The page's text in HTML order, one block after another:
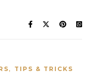
, TIPS & TRICKS